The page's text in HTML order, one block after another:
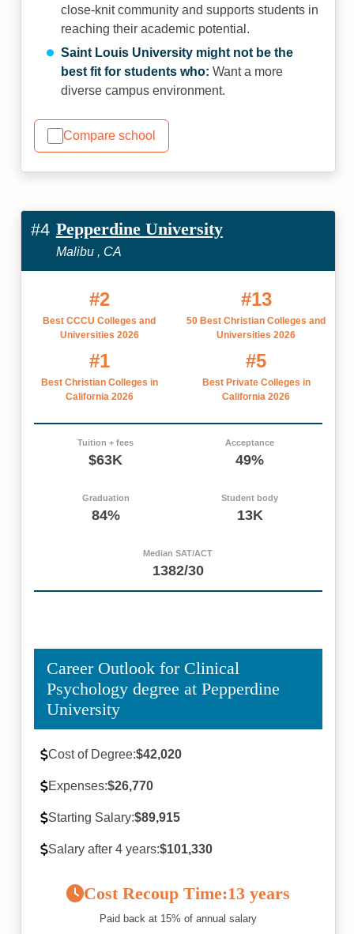
close-knit community and supports students in
reaching their academic potential.
Saint Louis University might not be the
best fit for students who: Want a more
diverse campus environment.
Compare school
#4 Pepperdine University
Malibu , CA
#2
Best CCCU Colleges and
Universities 2026
#13
50 Best Christian Colleges and
Universities 2026
#1
Best Christian Colleges in
California 2026
#5
Best Private Colleges in
California 2026
Tuition + fees
$63K
Acceptance
49%
Graduation
84%
Student body
13K
Median SAT/ACT
1382/30
Career Outlook for Clinical
Psychology degree at Pepperdine
University
Cost of Degree:$42,020
Expenses:$26,770
Starting Salary:$89,915
Salary after 4 years:$101,330
Cost Recoup Time:13 years
Paid back at 15% of annual salary